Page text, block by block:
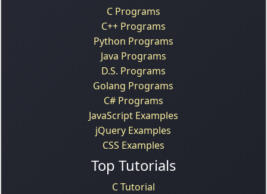
C Programs
C++ Programs
Python Programs
Java Programs
D.S. Programs
Golang Programs
C# Programs
JavaScript Examples
jQuery Examples
CSS Examples
Top Tutorials
C Tutorial